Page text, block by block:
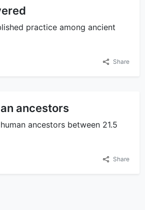
practice among ancient
Share
ancestors
ancestors between 21.5
Share